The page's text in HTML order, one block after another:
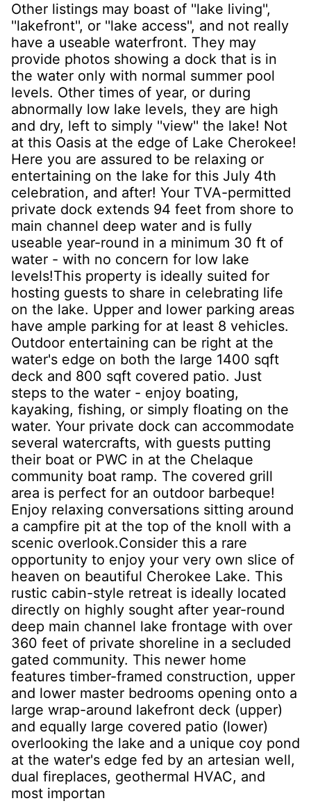
Other listings may boast of ''lake living'',
''lakefront'', or ''lake access'', and not really
have a useable waterfront. They may
provide photos showing a dock that is in
the water only with normal summer pool
levels. Other times of year, or during
abnormally low lake levels, they are high
and dry, left to simply ''view'' the lake! Not
at this Oasis at the edge of Lake Cherokee!
Here you are assured to be relaxing or
entertaining on the lake for this July 4th
celebration, and after! Your TVA-permitted
private dock extends 94 feet from shore to
main channel deep water and is fully
useable year-round in a minimum 30 ft of
water - with no concern for low lake
levels!This property is ideally suited for
hosting guests to share in celebrating life
on the lake. Upper and lower parking areas
have ample parking for at least 8 vehicles.
Outdoor entertaining can be right at the
water's edge on both the large 1400 sqft
deck and 800 sqft covered patio. Just
steps to the water - enjoy boating,
kayaking, fishing, or simply floating on the
water. Your private dock can accommodate
several watercrafts, with guests putting
their boat or PWC in at the Chelaque
community boat ramp. The covered grill
area is perfect for an outdoor barbeque!
Enjoy relaxing conversations sitting around
a campfire pit at the top of the knoll with a
scenic overlook.Consider this a rare
opportunity to enjoy your very own slice of
heaven on beautiful Cherokee Lake. This
rustic cabin-style retreat is ideally located
directly on highly sought after year-round
deep main channel lake frontage with over
360 feet of private shoreline in a secluded
gated community. This newer home
features timber-framed construction, upper
and lower master bedrooms opening onto a
large wrap-around lakefront deck (upper)
and equally large covered patio (lower)
overlooking the lake and a unique coy pond
at the water's edge fed by an artesian well,
dual fireplaces, geothermal HVAC, and
most importan